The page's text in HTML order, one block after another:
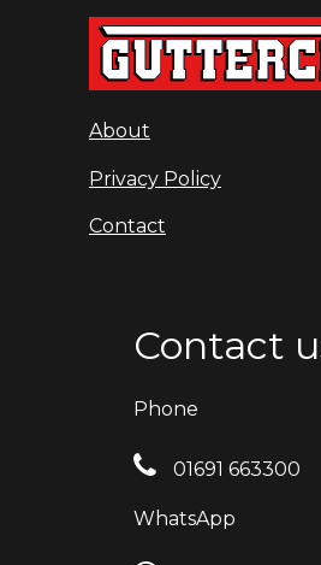
About
Privacy Policy
Contact
Contact
Phone
01691 663300
WhatsApp